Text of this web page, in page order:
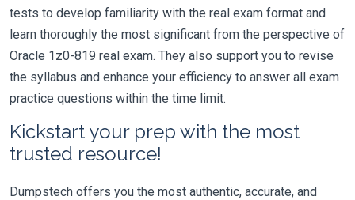
tests to develop familiarity with the real exam format and
learn thoroughly the most significant from the perspective of
Oracle 1z0-819 real exam. They also support you to revise
the syllabus and enhance your efficiency to answer all exam
practice questions within the time limit.
Kickstart your prep with the most
trusted resource!
Dumpstech offers you the most authentic, accurate, and